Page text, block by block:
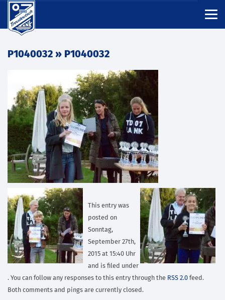
P1040032 » P1040032
This entry was
posted on
Sonntag,
September 27th,
2015 at 15:40 Uhr
and is filed under
. You can follow any responses to this entry through the RSS 2.0 feed.
Both comments and pings are currently closed.